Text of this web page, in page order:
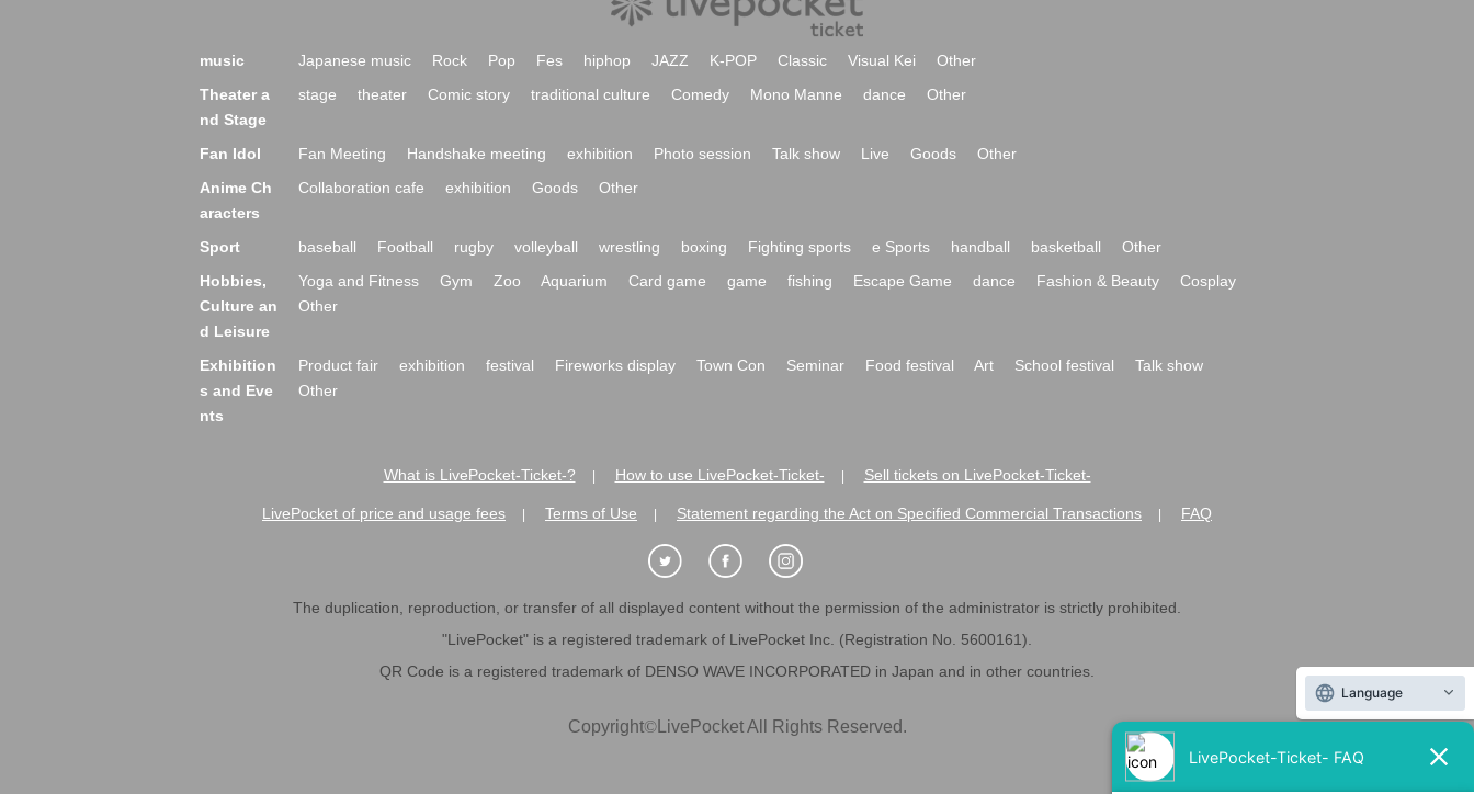
music Japanese music Rock Pop Fes hiphop JAZZ K-POP Classic Visual Kei
Other
Theater a
nd Stage
stage theater Comic story traditional culture Comedy Mono Manne dance Other
Fan Idol Fan Meeting Handshake meeting exhibition Photo session Talk show Live Goods
Other
Anime Ch
aracters
Collaboration cafe exhibition Goods Other
Sport baseball Football rugby volleyball wrestling boxing Fighting sports e Sports handball basketball
Other
Hobbies,
Culture an
d Leisure
Yoga and Fitness Gym Zoo Aquarium Card game game fishing Escape Game dance Fashion & Beauty
Cosplay
Other
Exhibition
s and Eve
nts
Product fair exhibition festival Fireworks display Town Con Seminar Food festival Art School festival
Talk show
Other
What is LivePocket-Ticket-? How to use LivePocket-Ticket- Sell tickets on LivePocket-Ticket-
LivePocket of price and usage fees Terms of Use Statement regarding the Act on Specified Commercial Transactions FAQ
The duplication, reproduction, or transfer of all displayed content without the permission of the administrator is strictly prohibited.
"LivePocket" is a registered trademark of LivePocket Inc. (Registration No. 5600161).
QR Code is a registered trademark of DENSO WAVE INCORPORATED in Japan and in other countries.
Copyright©LivePocket All Rights Reserved.
Language